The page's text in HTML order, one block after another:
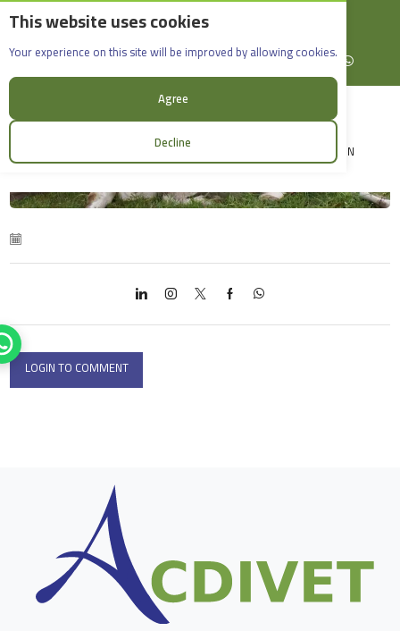
This website uses cookies
Your experience on this site will be improved by allowing cookies.
Agree
Decline
English
Rif Dimashq - Al-Sabboura
+963965088907
Facebook X (formerly Twitter)
Instagramlinkedin YouTubeWhatsApp
LOGIN
Acdivet
LOGIN TO COMMENT